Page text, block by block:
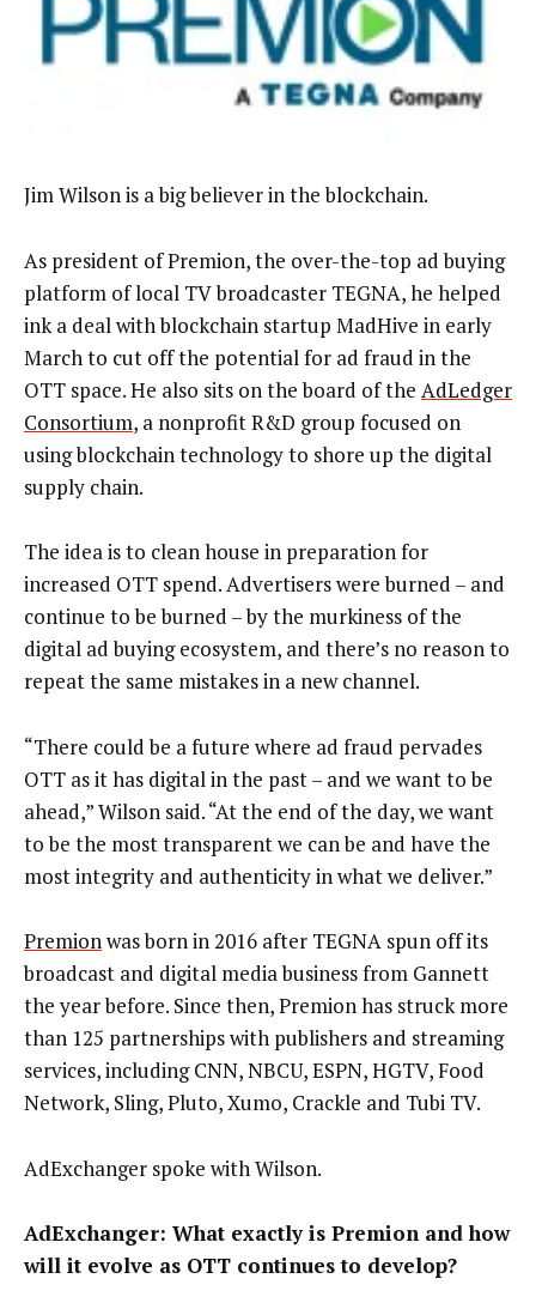
Jim Wilson is a big believer in the blockchain.
As president of Premion, the over-the-top ad buying
platform of local TV broadcaster TEGNA, he helped
ink a deal with blockchain startup MadHive in early
March to cut off the potential for ad fraud in the
OTT space. He also sits on the board of the AdLedger
Consortium, a nonprofit R&D group focused on
using blockchain technology to shore up the digital
supply chain.
The idea is to clean house in preparation for
increased OTT spend. Advertisers were burned – and
continue to be burned – by the murkiness of the
digital ad buying ecosystem, and there’s no reason to
repeat the same mistakes in a new channel.
“There could be a future where ad fraud pervades
OTT as it has digital in the past – and we want to be
ahead,” Wilson said. “At the end of the day, we want
to be the most transparent we can be and have the
most integrity and authenticity in what we deliver.”
Premionwas born in 2016 after TEGNA spun off its
broadcast and digital media business from Gannett
the year before. Since then, Premion has struck more
than 125 partnerships with publishers and streaming
services, including CNN, NBCU, ESPN, HGTV, Food
Network, Sling, Pluto, Xumo, Crackle and Tubi TV.
AdExchanger spoke with Wilson.
AdExchanger: What exactly is Premion and how
will it evolve as OTT continues to develop?